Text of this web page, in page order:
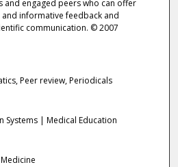
and engaged peers who can offer
informative feedback and
communication. © 2007
Peer review, Periodicals
Systems | Medical Education